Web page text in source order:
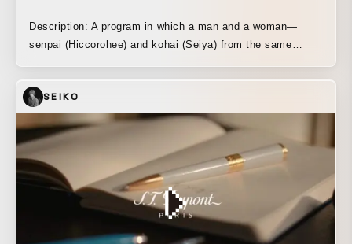
Description: A program in which a man and a woman—
senpai (Hiccorohee) and kohai (Seiya) from the same
since their days as amateurs—go on a date alone for the
first time, despite being so close that they still go drinking
together frequently and even lend each other money, yet
absolutely never develop into a romantic relationship. We
produced the animation, logo design, in-program
animations, and more.
SEIKO